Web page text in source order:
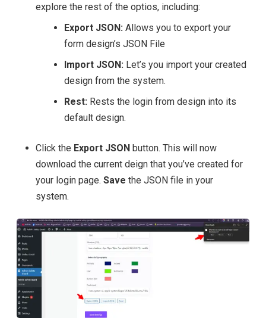
explore the rest of the optios, including:
Export JSON: Allows you to export your
form design’s JSON File
Import JSON: Let’s you import your created
design from the system.
Rest: Rests the login from design into its
default design.
Click the Export JSON button. This will now
download the current deign that you’ve created for
your login page. Save the JSON file in your
system.